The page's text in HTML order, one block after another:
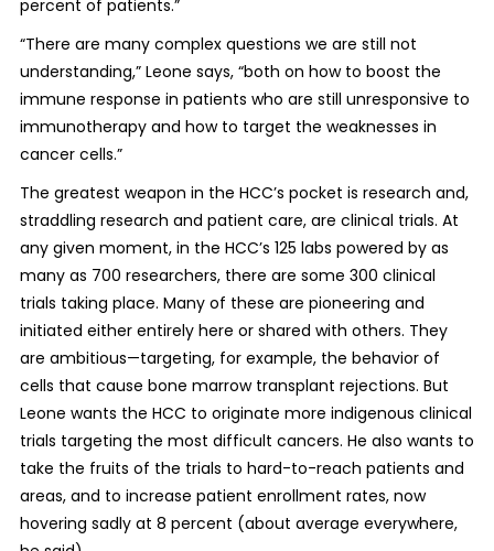
percent of patients.”
“There are many complex questions we are still not
understanding,” Leone says, “both on how to boost the
immune response in patients who are still unresponsive to
immunotherapy and how to target the weaknesses in
cancer cells.”
The greatest weapon in the HCC’s pocket is research and,
straddling research and patient care, are clinical trials. At
any given moment, in the HCC’s 125 labs powered by as
many as 700 researchers, there are some 300 clinical
trials taking place. Many of these are pioneering and
initiated either entirely here or shared with others. They
are ambitious—targeting, for example, the behavior of
cells that cause bone marrow transplant rejections. But
Leone wants the HCC to originate more indigenous clinical
trials targeting the most difficult cancers. He also wants to
take the fruits of the trials to hard-to-reach patients and
areas, and to increase patient enrollment rates, now
hovering sadly at 8 percent (about average everywhere,